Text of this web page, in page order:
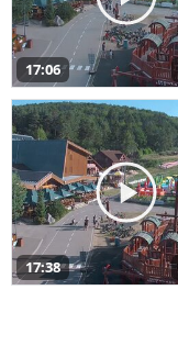
17:06
17:38